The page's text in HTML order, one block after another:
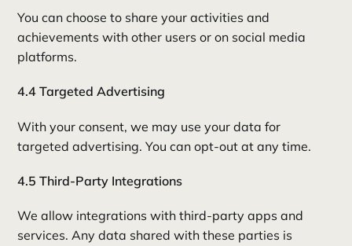
You can choose to share your activities and
achievements with other users or on social media
platforms.
4.4 Targeted Advertising
With your consent, we may use your data for
targeted advertising. You can opt-out at any time.
4.5 Third-Party Integrations
We allow integrations with third-party apps and
services. Any data shared with these parties is